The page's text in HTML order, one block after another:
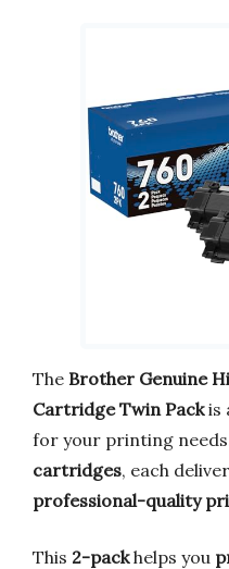
The Brother Genuine
Cartridge Twin Packis
for your printing
cartridges, each
professional-quality
This 2-packhelps you